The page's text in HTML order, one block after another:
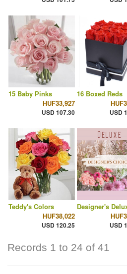
15 Baby Pinks
HUF33,927
USD 107.30
16 Boxed Reds
USD
Teddy's Colors
HUF38,022
USD 120.25
Designer's
USD
Records 1 to 24 of 41